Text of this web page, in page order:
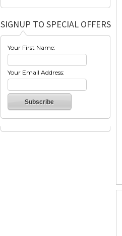
SIGNUP TO SPECIAL OFFERS
Your First Name:
Your Email Address: